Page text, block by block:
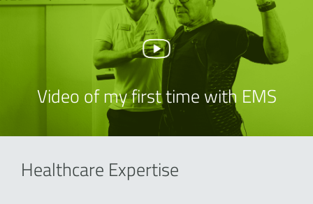
Video of my first time with EMS
Healthcare Expertise